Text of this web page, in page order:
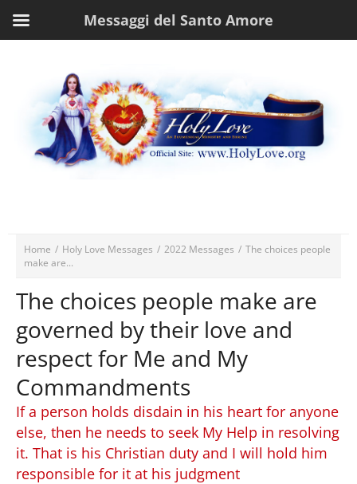
Home / Holy Love Messages / 2022 Messages / The choices people
make are...
The choices people make are
governed by their love and
respect for Me and My
Commandments
If a person holds disdain in his heart for anyone
else, then he needs to seek My Help in resolving
it. That is his Christian duty and I will hold him
responsible for it at his judgment
Messaggi del Santo Amore